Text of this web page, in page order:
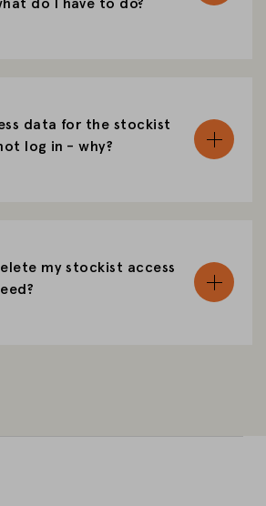
data for the stockist
log in - why?
my stockist access